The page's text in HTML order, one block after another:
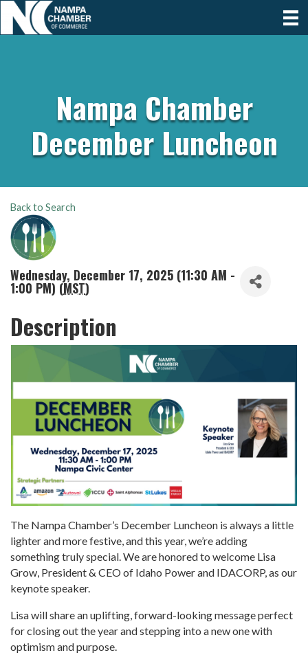
Nampa Chamber
December Luncheon
Back to Search
Wednesday, December 17, 2025 (11:30 AM -
1:00 PM) (MST)
Description
The Nampa Chamber’s December Luncheon is always a little
lighter and more festive, and this year, we’re adding
something truly special. We are honored to welcome Lisa
Grow, President & CEO of Idaho Power and IDACORP, as our
keynote speaker.
Lisa will share an uplifting, forward-looking message perfect
for closing out the year and stepping into a new one with
optimism and purpose.